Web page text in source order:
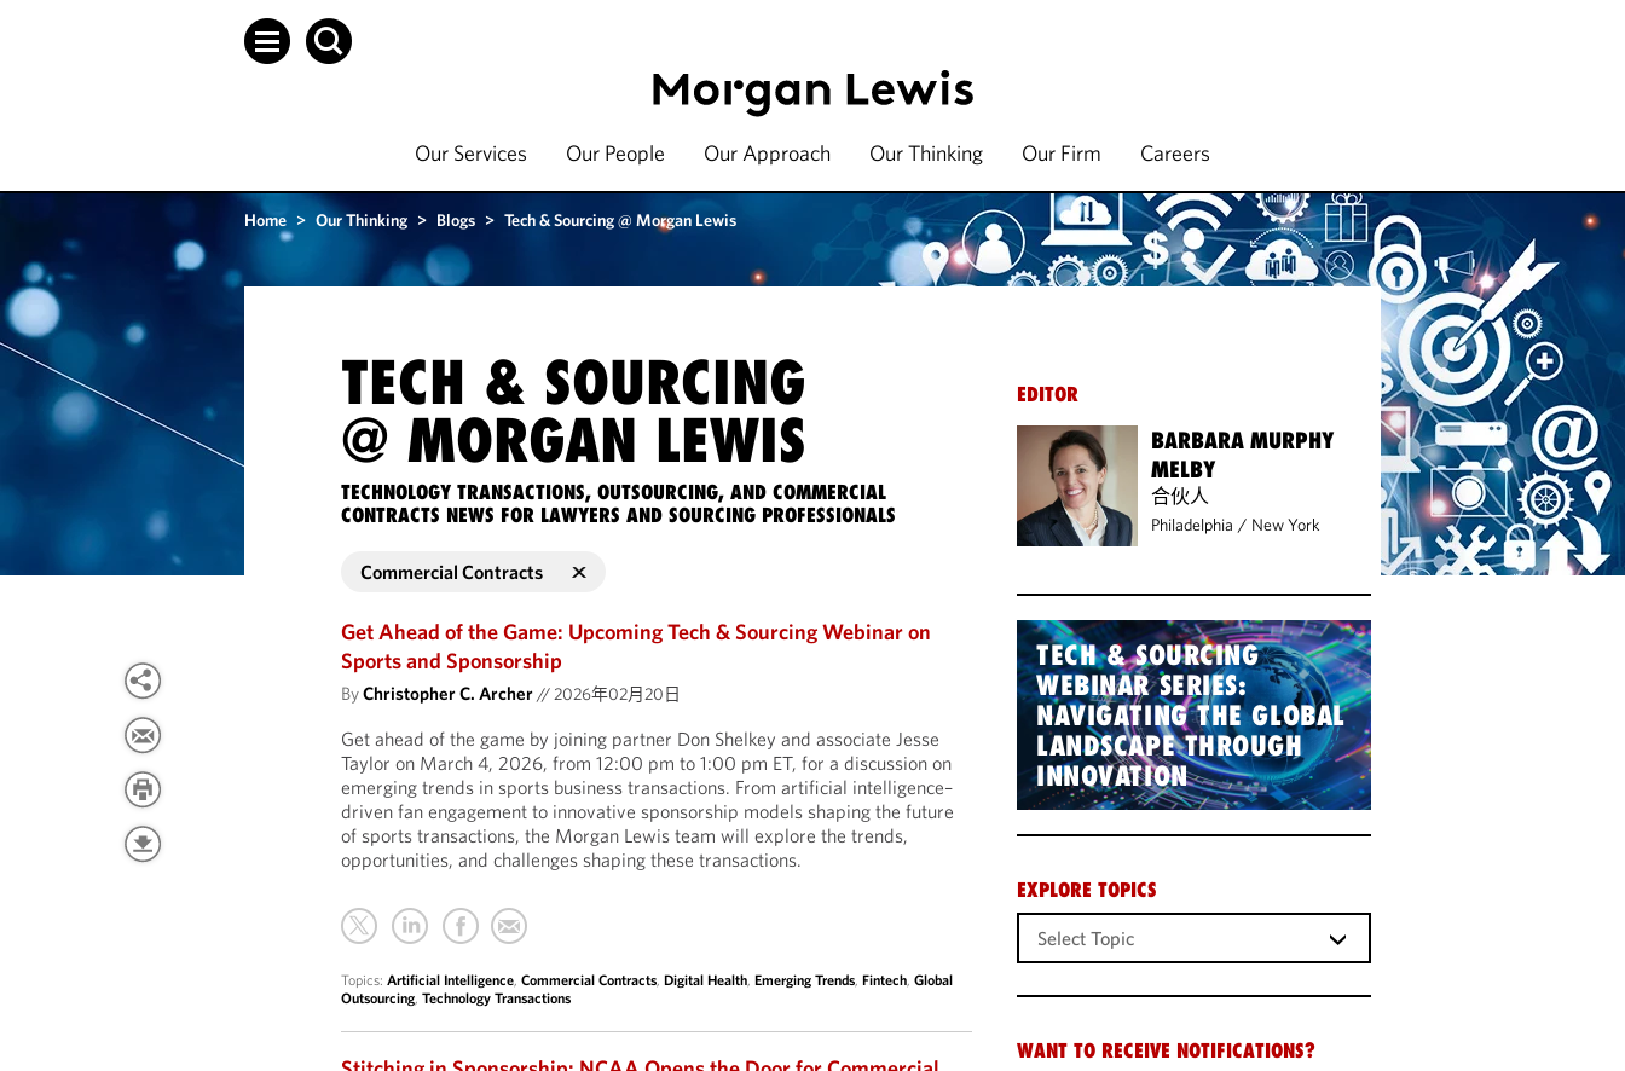
Our Services Our People Our Approach Our Thinking Our Firm Careers
Home > Our Thinking > Blogs > Tech & Sourcing @ Morgan Lewis
TECH & SOURCING
@ MORGAN LEWIS
TECHNOLOGY TRANSACTIONS, OUTSOURCING, AND COMMERCIAL
CONTRACTS NEWS FOR LAWYERS AND SOURCING PROFESSIONALS
Commercial Contracts
Get Ahead of the Game: Upcoming Tech & Sourcing Webinar on
Sports and Sponsorship
ByChristopher C. Archer//2026年02月20日
Get ahead of the game by joining partner Don Shelkey and associate Jesse
Taylor on March 4, 2026, from 12:00 pm to 1:00 pm ET, for a discussion on
emerging trends in sports business transactions. From artificial intelligence–
driven fan engagement to innovative sponsorship models shaping the future
of sports transactions, the Morgan Lewis team will explore the trends,
opportunities, and challenges shaping these transactions.
Topics:Artificial Intelligence,Commercial Contracts,Digital Health,Emerging Trends,Fintech,Global
Outsourcing,Technology Transactions
EDITOR
BARBARA MURPHY
MELBY
合伙人
Philadelphia / New York
TECH & SOURCING
WEBINAR SERIES:
NAVIGATING THE GLOBAL
LANDSCAPE THROUGH
INNOVATION
EXPLORE TOPICS
WANT TO RECEIVE NOTIFICATIONS?